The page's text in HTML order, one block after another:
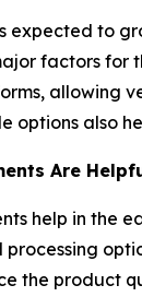
expected to
factors
allowing
options also
Are
help in the
the product